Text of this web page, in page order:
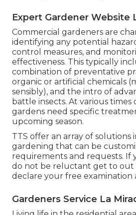
Expert Gardener Website
Commercial gardeners are
identifying any potential
control measures, and
effectiveness. This typically
combination of preventative
organic or artificial chemicals
sensibly), and the intro of
battle insects. At various times
gardens need specific
upcoming season.
TTS offer an array of solutions
gardening that can be
requirements and requests. If
do not be reluctant get to out
declare your free examination
Gardeners Service La